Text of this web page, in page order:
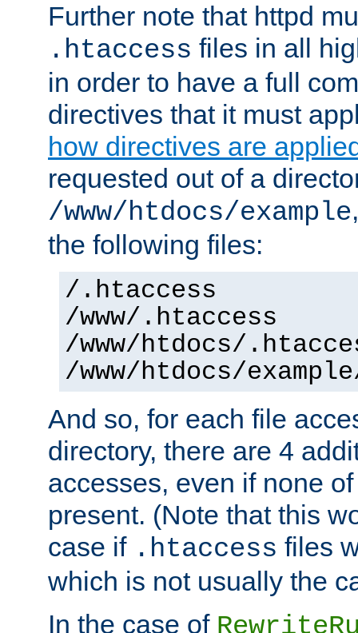
Further note that httpd
.htaccess files in all
in order to have a full
directives that it must
how directives are
requested out of a
/www/htdocs/example
the following files:
/.htaccess
/www/.htaccess
/www/htdocs/
/www/htdocs/
And so, for each file
directory, there are 4
accesses, even if none
present. (Note that this
case if .htaccess files
which is not usually the
In the case of